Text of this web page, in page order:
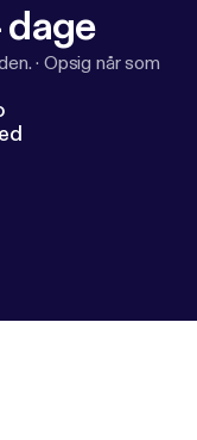
dage
· Opsig når som